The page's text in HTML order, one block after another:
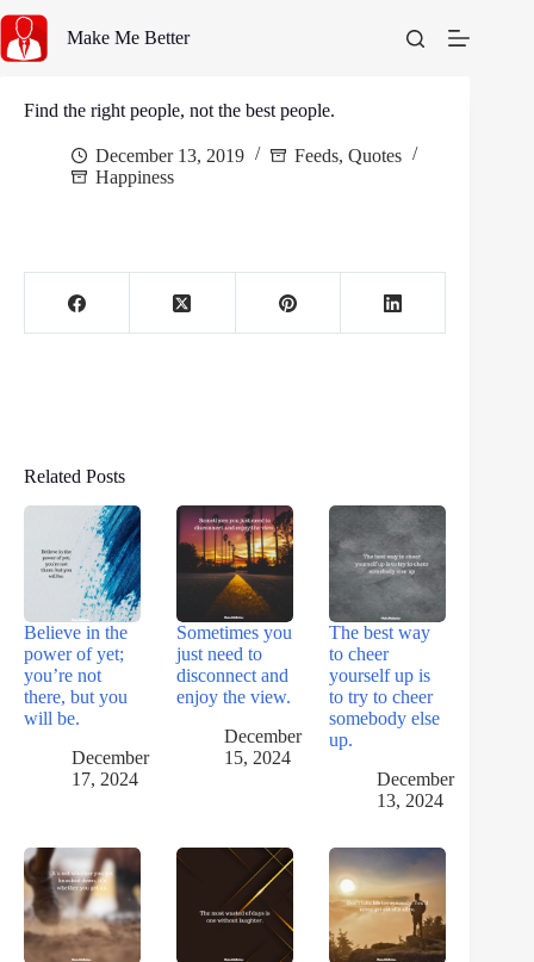
content
Make Me Better
Find the right people, not the best people.
December 13, 2019 Feeds, Quotes
Happiness
Related Posts
Believe in the
power of yet;
you’re not
there, but you
will be.
December
17, 2024
Sometimes you
just need to
disconnect and
enjoy the view.
December
15, 2024
The best way
to cheer
yourself up is
to try to cheer
somebody else
up.
December
13, 2024